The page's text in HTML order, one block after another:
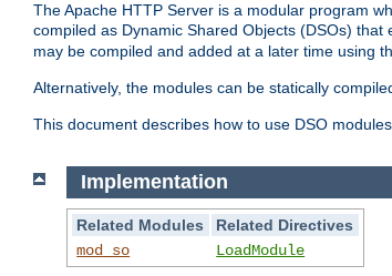
The Apache HTTP Server is a modular program
compiled as Dynamic Shared Objects (DSOs) that
may be compiled and added at a later time using
Alternatively, the modules can be statically
This document describes how to use DSO
Implementation
Related Modules
Related Directives
mod_so
LoadModule